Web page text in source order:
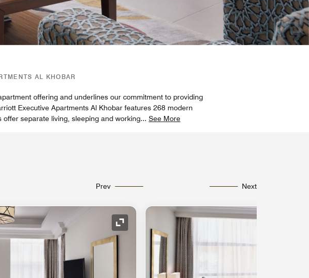
AL KHOBAR
offering and underlines our commitment to providing
Executive Apartments Al Khobar features 268 modern
separate living, sleeping and working... See More
Prev Next
Expand Icon